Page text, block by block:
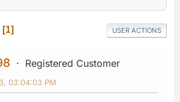
1 USER ACTIONS
Registered Customer
03:04:03 PM